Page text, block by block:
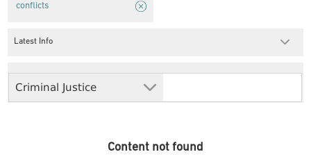
Criminal Justice
conflicts
Latest Info
Content not found